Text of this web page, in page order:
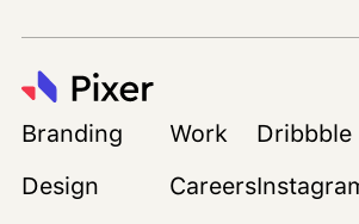
Branding
Design
Work
Careers
Dribbble